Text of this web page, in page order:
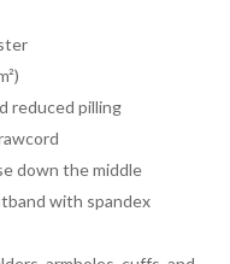
reduced pilling
down the middle
with spandex